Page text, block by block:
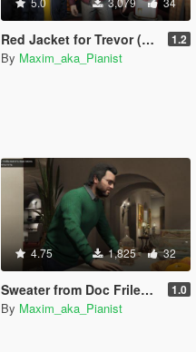
Red Jacket for Trevor (Replace upper of women suit) 1.2
By Maxim_aka_Pianist
4.75 1,825 32
Sweater from Doc Frilender for T&M 1.0
By Maxim_aka_Pianist